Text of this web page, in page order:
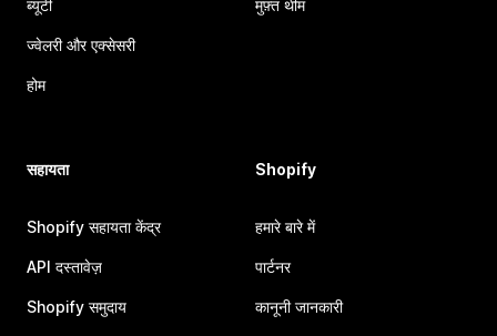
ब्यूटी
ज्वेलरी और एक्सेसरी
होम
मुफ़्त थीम
सहायता
Shopify सहायता केंद्र
API दस्तावेज़
Shopify समुदाय
Shopify
हमारे बारे में
पार्टनर
कानूनी जानकारी